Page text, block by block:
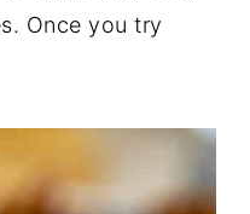
Once you try